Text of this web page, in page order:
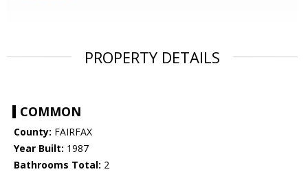
PROPERTY DETAILS
COMMON
County: FAIRFAX
Year Built: 1987
Bathrooms Total: 2